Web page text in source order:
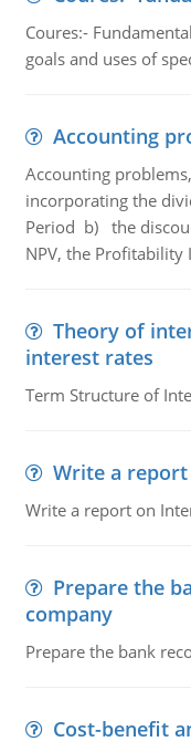
Coures:-
goals and uses of
Accounting
Accounting
incorporating the
Period b) the
NPV, the Profitability
Theory of
interest rates
Term Structure of
Write a
Write a report on
Prepare the
company
Prepare the bank
Cost-benefit